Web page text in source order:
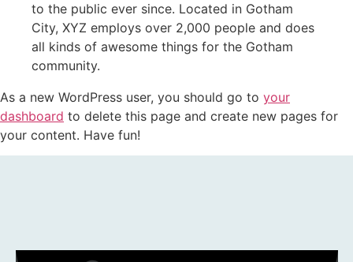
to the public ever since. Located in Gotham
City, XYZ employs over 2,000 people and does
all kinds of awesome things for the Gotham
community.
As a new WordPress user, you should go to your
dashboard to delete this page and create new pages for
your content. Have fun!